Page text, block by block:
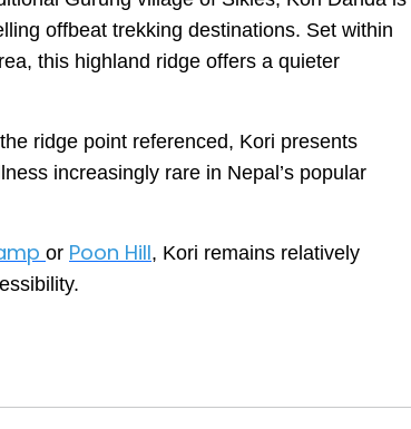
offbeat trekking destinations. Set within
this highland ridge offers a quieter
ridge point referenced, Kori presents
increasingly rare in Nepal’s popular
or Poon Hill, Kori remains relatively